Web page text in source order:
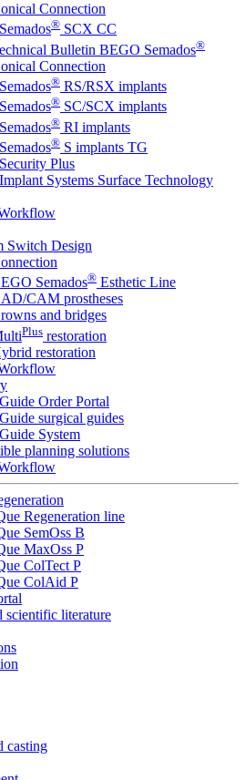
Connection
® SCX CC
Bulletin BEGO Semados®
Connection
® RS/RSX implants
® SC/SCX implants
® RI implants
® S implants TG
Plus
Systems Surface Technology
Switch Design
Semados® Esthetic Line
CAM prostheses
and bridges
Plus restoration
restoration
Order Portal
surgical guides
System
planning solutions
Regeneration line
SemOss B
MaxOss P
ColTect P
ColAid P
scientific literature
casting